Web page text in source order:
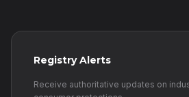
Registry Alerts
Receive authoritative updates on